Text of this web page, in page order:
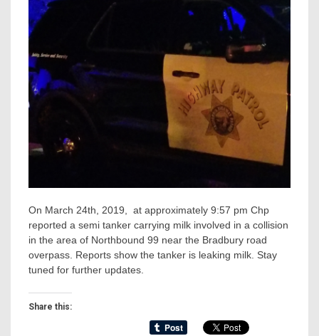
On March 24th, 2019, at approximately 9:57 pm Chp
reported a semi tanker carrying milk involved in a collision
in the area of Northbound 99 near the Bradbury road
overpass. Reports show the tanker is leaking milk. Stay
tuned for further updates.
Share this: